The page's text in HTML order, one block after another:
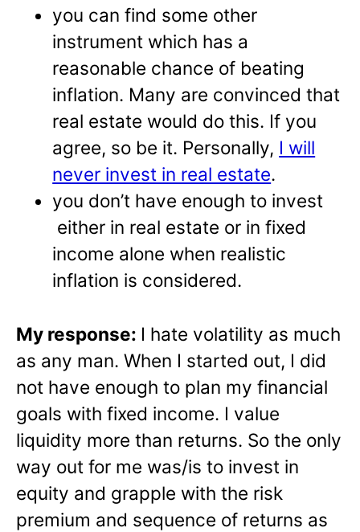
you can find some other
instrument which has a
reasonable chance of beating
inflation. Many are convinced that
real estate would do this. If you
agree, so be it. Personally, I will
never invest in real estate.
you don’t have enough to invest
either in real estate or in fixed
income alone when realistic
inflation is considered.
My response: I hate volatility as much
as any man. When I started out, I did
not have enough to plan my financial
goals with fixed income. I value
liquidity more than returns. So the only
way out for me was/is to invest in
equity and grapple with the risk
premium and sequence of returns as